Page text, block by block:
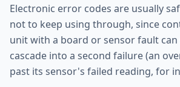
Electronic error codes are usually
not to keep using through, since
unit with a board or sensor fault
cascade into a second failure (an
past its sensor's failed reading, for